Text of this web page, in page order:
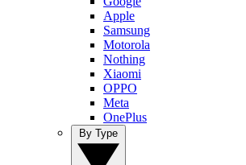
Apple
Samsung
Motorola
Nothing
Xiaomi
OPPO
Meta
OnePlus